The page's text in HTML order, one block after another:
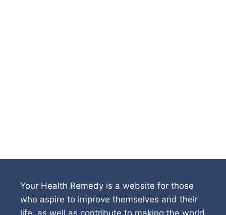
Your Health Remedy is a website for those
who aspire to improve themselves and their